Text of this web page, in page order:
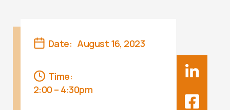
Date: August 16, 2023
Time:
2:00 – 4:30pm